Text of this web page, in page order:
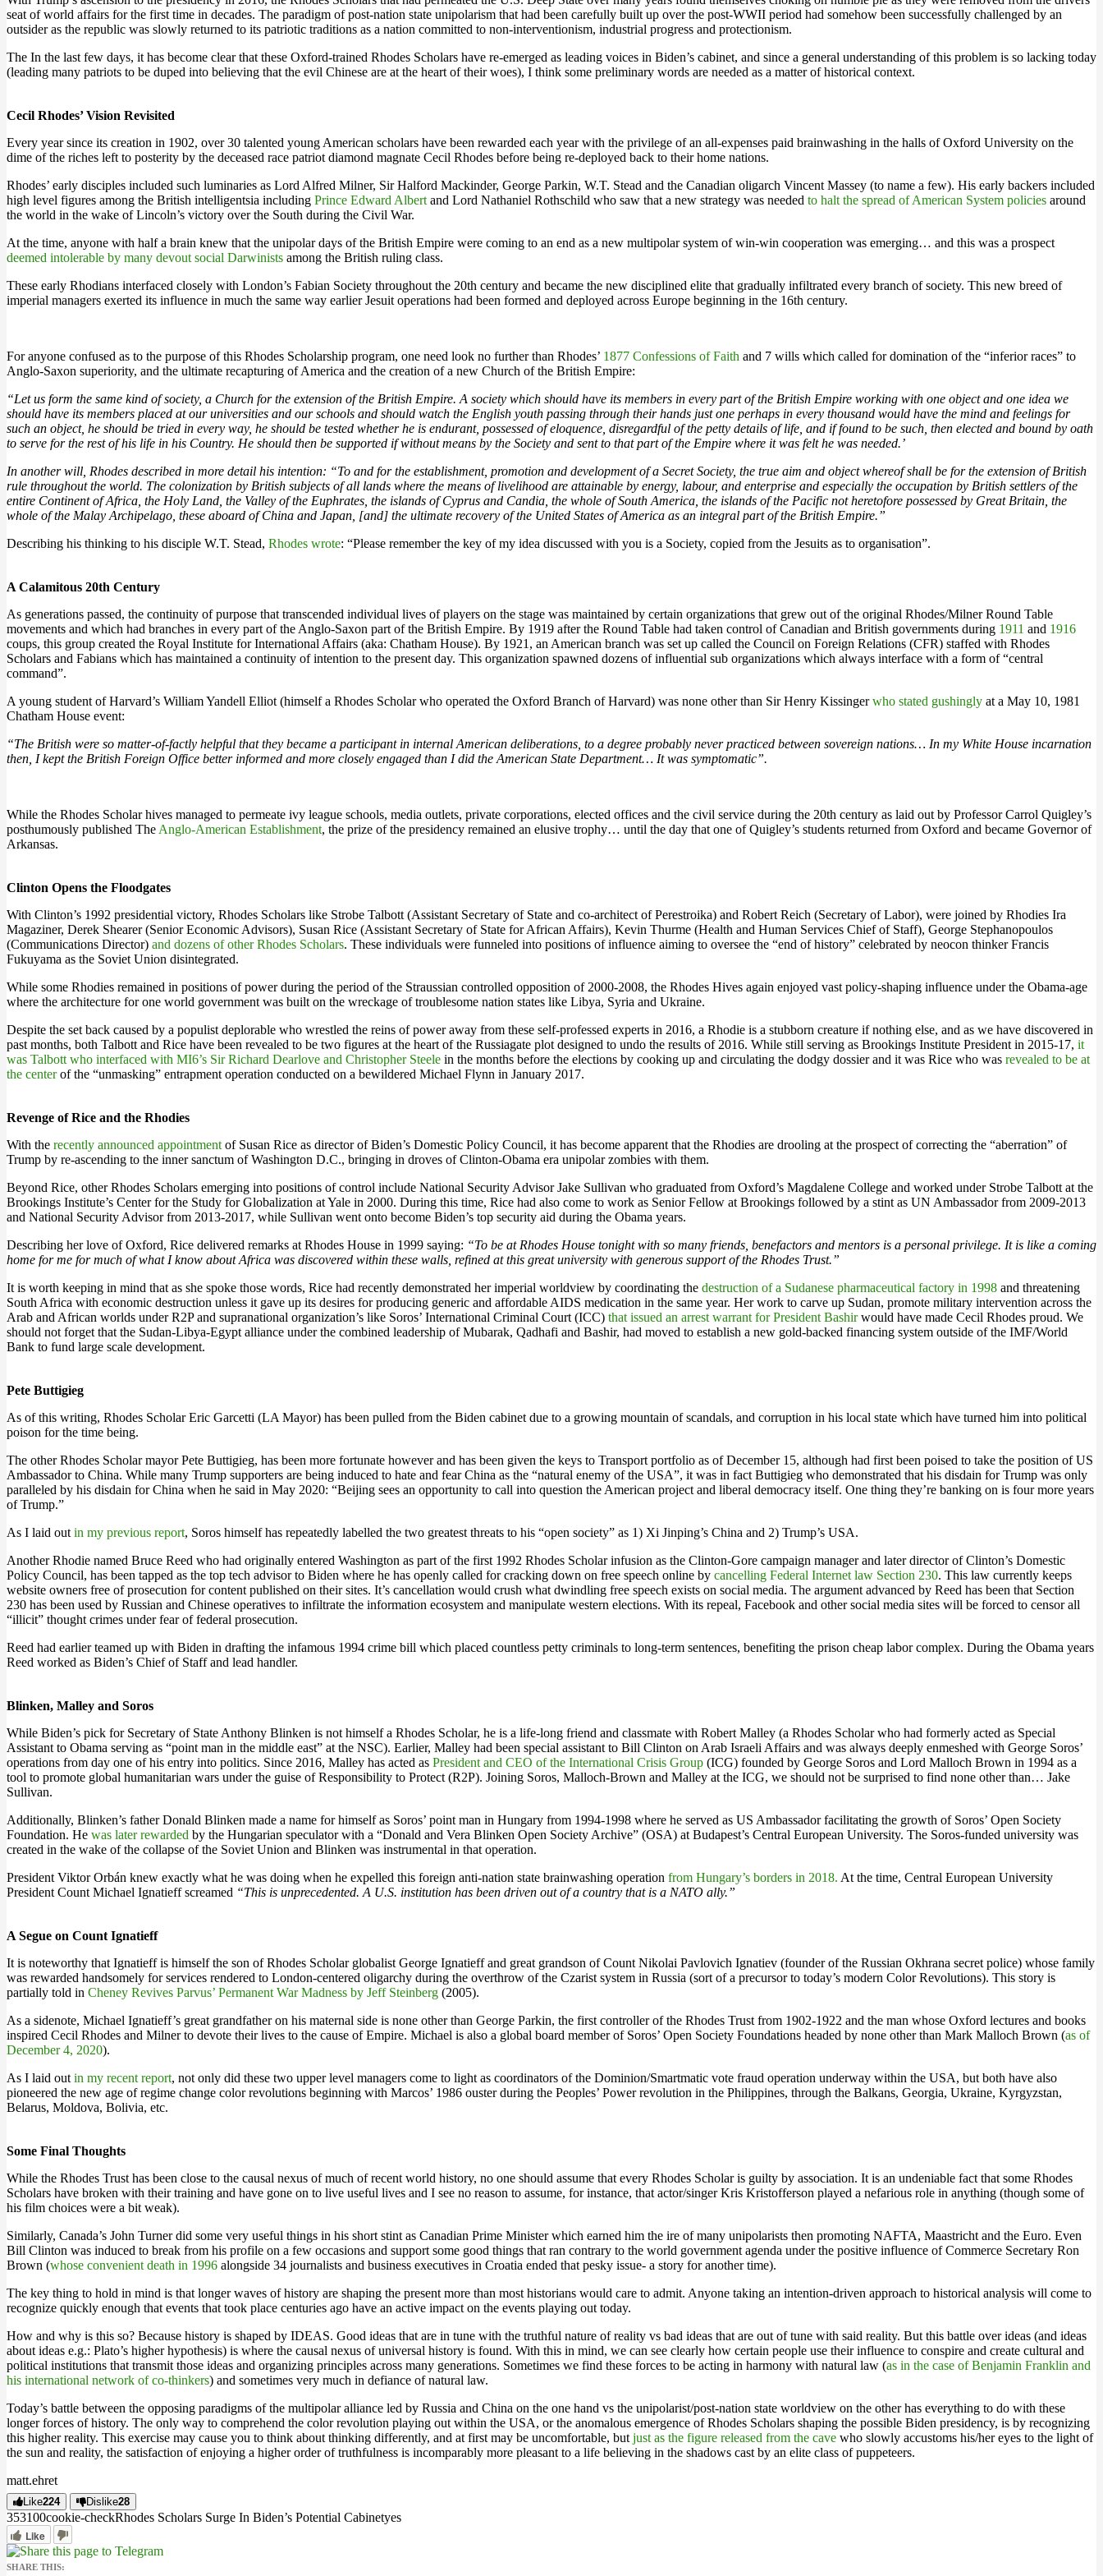
seat of world affairs for the first time in decades. The paradigm of post-nation state unipolarism that had been carefully built up over the post-WWII period had somehow been successfully challenged by an
outsider as the republic was slowly returned to its patriotic traditions as a nation committed to non-interventionism, industrial progress and protectionism.
The In the last few days, it has become clear that these Oxford-trained Rhodes Scholars have re-emerged as leading voices in Biden’s cabinet, and since a general understanding of this problem is so lacking today
(leading many patriots to be duped into believing that the evil Chinese are at the heart of their woes), I think some preliminary words are needed as a matter of historical context.
Cecil Rhodes’ Vision Revisited
Every year since its creation in 1902, over 30 talented young American scholars have been rewarded each year with the privilege of an all-expenses paid brainwashing in the halls of Oxford University on the
dime of the riches left to posterity by the deceased race patriot diamond magnate Cecil Rhodes before being re-deployed back to their home nations.
Rhodes’ early disciples included such luminaries as Lord Alfred Milner, Sir Halford Mackinder, George Parkin, W.T. Stead and the Canadian oligarch Vincent Massey (to name a few). His early backers included
high level figures among the British intelligentsia including Prince Edward Albert and Lord Nathaniel Rothschild who saw that a new strategy was needed to halt the spread of American System policies around
the world in the wake of Lincoln’s victory over the South during the Civil War.
At the time, anyone with half a brain knew that the unipolar days of the British Empire were coming to an end as a new multipolar system of win-win cooperation was emerging… and this was a prospect
deemed intolerable by many devout social Darwinists among the British ruling class.
These early Rhodians interfaced closely with London’s Fabian Society throughout the 20th century and became the new disciplined elite that gradually infiltrated every branch of society. This new breed of
imperial managers exerted its influence in much the same way earlier Jesuit operations had been formed and deployed across Europe beginning in the 16th century.
For anyone confused as to the purpose of this Rhodes Scholarship program, one need look no further than Rhodes’ 1877 Confessions of Faith and 7 wills which called for domination of the “inferior races” to
Anglo-Saxon superiority, and the ultimate recapturing of America and the creation of a new Church of the British Empire:
“Let us form the same kind of society, a Church for the extension of the British Empire. A society which should have its members in every part of the British Empire working with one object and one idea we
should have its members placed at our universities and our schools and should watch the English youth passing through their hands just one perhaps in every thousand would have the mind and feelings for
such an object, he should be tried in every way, he should be tested whether he is endurant, possessed of eloquence, disregardful of the petty details of life, and if found to be such, then elected and bound by oath
to serve for the rest of his life in his Country. He should then be supported if without means by the Society and sent to that part of the Empire where it was felt he was needed.’
In another will, Rhodes described in more detail his intention: “To and for the establishment, promotion and development of a Secret Society, the true aim and object whereof shall be for the extension of British
rule throughout the world. The colonization by British subjects of all lands where the means of livelihood are attainable by energy, labour, and enterprise and especially the occupation by British settlers of the
entire Continent of Africa, the Holy Land, the Valley of the Euphrates, the islands of Cyprus and Candia, the whole of South America, the islands of the Pacific not heretofore possessed by Great Britain, the
whole of the Malay Archipelago, these aboard of China and Japan, [and] the ultimate recovery of the United States of America as an integral part of the British Empire.”
Describing his thinking to his disciple W.T. Stead, Rhodes wrote: “Please remember the key of my idea discussed with you is a Society, copied from the Jesuits as to organisation”.
A Calamitous 20th Century
As generations passed, the continuity of purpose that transcended individual lives of players on the stage was maintained by certain organizations that grew out of the original Rhodes/Milner Round Table
movements and which had branches in every part of the Anglo-Saxon part of the British Empire. By 1919 after the Round Table had taken control of Canadian and British governments during 1911 and 1916
coups, this group created the Royal Institute for International Affairs (aka: Chatham House). By 1921, an American branch was set up called the Council on Foreign Relations (CFR) staffed with Rhodes
Scholars and Fabians which has maintained a continuity of intention to the present day. This organization spawned dozens of influential sub organizations which always interface with a form of “central
command”.
A young student of Harvard’s William Yandell Elliot (himself a Rhodes Scholar who operated the Oxford Branch of Harvard) was none other than Sir Henry Kissingerwho stated gushingly at a May 10, 1981
Chatham House event:
“The British were so matter-of-factly helpful that they became a participant in internal American deliberations, to a degree probably never practiced between sovereign nations… In my White House incarnation
then, I kept the British Foreign Office better informed and more closely engaged than I did the American State Department… It was symptomatic”.
While the Rhodes Scholar hives managed to permeate ivy league schools, media outlets, private corporations, elected offices and the civil service during the 20th century as laid out by Professor Carrol Quigley’s
posthumously published The Anglo-American Establishment, the prize of the presidency remained an elusive trophy… until the day that one of Quigley’s students returned from Oxford and became Governor of
Arkansas.
Clinton Opens the Floodgates
With Clinton’s 1992 presidential victory, Rhodes Scholars like Strobe Talbott (Assistant Secretary of State and co-architect of Perestroika) and Robert Reich (Secretary of Labor), were joined by Rhodies Ira
Magaziner, Derek Shearer (Senior Economic Advisors), Susan Rice (Assistant Secretary of State for African Affairs), Kevin Thurme (Health and Human Services Chief of Staff), George Stephanopoulos
(Communications Director) and dozens of other Rhodes Scholars. These individuals were funneled into positions of influence aiming to oversee the “end of history” celebrated by neocon thinker Francis
Fukuyama as the Soviet Union disintegrated.
While some Rhodies remained in positions of power during the period of the Straussian controlled opposition of 2000-2008, the Rhodes Hives again enjoyed vast policy-shaping influence under the Obama-age
where the architecture for one world government was built on the wreckage of troublesome nation states like Libya, Syria and Ukraine.
Despite the set back caused by a populist deplorable who wrestled the reins of power away from these self-professed experts in 2016, a Rhodie is a stubborn creature if nothing else, and as we have discovered in
past months, both Talbott and Rice have been revealed to be two figures at the heart of the Russiagate plot designed to undo the results of 2016. While still serving as Brookings Institute President in 2015-17, it
was Talbott who interfaced with MI6’s Sir Richard Dearlove and Christopher Steele in the months before the elections by cooking up and circulating the dodgy dossier and it was Rice who was revealed to be at
the centerof the “unmasking” entrapment operation conducted on a bewildered Michael Flynn in January 2017.
Revenge of Rice and the Rhodies
With the recently announced appointment of Susan Rice as director of Biden’s Domestic Policy Council, it has become apparent that the Rhodies are drooling at the prospect of correcting the “aberration” of
Trump by re-ascending to the inner sanctum of Washington D.C., bringing in droves of Clinton-Obama era unipolar zombies with them.
Beyond Rice, other Rhodes Scholars emerging into positions of control include National Security Advisor Jake Sullivan who graduated from Oxford’s Magdalene College and worked under Strobe Talbott at the
Brookings Institute’s Center for the Study for Globalization at Yale in 2000. During this time, Rice had also come to work as Senior Fellow at Brookings followed by a stint as UN Ambassador from 2009-2013
and National Security Advisor from 2013-2017, while Sullivan went onto become Biden’s top security aid during the Obama years.
Describing her love of Oxford, Rice delivered remarks at Rhodes House in 1999 saying: “To be at Rhodes House tonight with so many friends, benefactors and mentors is a personal privilege. It is like a coming
home for me for much of what I know about Africa was discovered within these walls, refined at this great university with generous support of the Rhodes Trust.”
It is worth keeping in mind that as she spoke those words, Rice had recently demonstrated her imperial worldview by coordinating the destruction of a Sudanese pharmaceutical factory in 1998 and threatening
South Africa with economic destruction unless it gave up its desires for producing generic and affordable AIDS medication in the same year. Her work to carve up Sudan, promote military intervention across the
Arab and African worlds under R2P and supranational organization’s like Soros’ International Criminal Court (ICC) that issued an arrest warrant for President Bashirwould have made Cecil Rhodes proud. We
should not forget that the Sudan-Libya-Egypt alliance under the combined leadership of Mubarak, Qadhafi and Bashir, had moved to establish a new gold-backed financing system outside of the IMF/World
Bank to fund large scale development.
Pete Buttigieg
As of this writing, Rhodes Scholar Eric Garcetti (LA Mayor) has been pulled from the Biden cabinet due to a growing mountain of scandals, and corruption in his local state which have turned him into political
poison for the time being.
The other Rhodes Scholar mayor Pete Buttigieg, has been more fortunate however and has been given the keys to Transport portfolio as of December 15, although had first been poised to take the position of US
Ambassador to China. While many Trump supporters are being induced to hate and fear China as the “natural enemy of the USA”, it was in fact Buttigieg who demonstrated that his disdain for Trump was only
paralleled by his disdain for China when he said in May 2020: “Beijing sees an opportunity to call into question the American project and liberal democracy itself. One thing they’re banking on is four more years
of Trump.”
As I laid out in my previous report, Soros himself has repeatedly labelled the two greatest threats to his “open society” as 1) Xi Jinping’s China and 2) Trump’s USA.
Another Rhodie named Bruce Reed who had originally entered Washington as part of the first 1992 Rhodes Scholar infusion as the Clinton-Gore campaign manager and later director of Clinton’s Domestic
Policy Council, has been tapped as the top tech advisor to Biden where he has openly called for cracking down on free speech online by cancelling Federal Internet law Section 230. This law currently keeps
website owners free of prosecution for content published on their sites. It’s cancellation would crush what dwindling free speech exists on social media. The argument advanced by Reed has been that Section
230 has been used by Russian and Chinese operatives to infiltrate the information ecosystem and manipulate western elections. With its repeal, Facebook and other social media sites will be forced to censor all
“illicit” thought crimes under fear of federal prosecution.
Reed had earlier teamed up with Biden in drafting the infamous 1994 crime bill which placed countless petty criminals to long-term sentences, benefiting the prison cheap labor complex. During the Obama years
Reed worked as Biden’s Chief of Staff and lead handler.
Blinken, Malley and Soros
While Biden’s pick for Secretary of State Anthony Blinken is not himself a Rhodes Scholar, he is a life-long friend and classmate with Robert Malley (a Rhodes Scholar who had formerly acted as Special
Assistant to Obama serving as “point man in the middle east” at the NSC). Earlier, Malley had been special assistant to Bill Clinton on Arab Israeli Affairs and was always deeply enmeshed with George Soros’
operations from day one of his entry into politics. Since 2016, Malley has acted as President and CEO of the International Crisis Group (ICG) founded by George Soros and Lord Malloch Brown in 1994 as a
tool to promote global humanitarian wars under the guise of Responsibility to Protect (R2P). Joining Soros, Malloch-Brown and Malley at the ICG, we should not be surprised to find none other than… Jake
Sullivan.
Additionally, Blinken’s father Donald Blinken made a name for himself as Soros’ point man in Hungary from 1994-1998 where he served as US Ambassador facilitating the growth of Soros’ Open Society
Foundation. He was later rewarded by the Hungarian speculator with a “Donald and Vera Blinken Open Society Archive” (OSA) at Budapest’s Central European University. The Soros-funded university was
created in the wake of the collapse of the Soviet Union and Blinken was instrumental in that operation.
President Viktor Orbán knew exactly what he was doing when he expelled this foreign anti-nation state brainwashing operation from Hungary’s borders in 2018. At the time, Central European University
President Count Michael Ignatieff screamed “This is unprecedented. A U.S. institution has been driven out of a country that is a NATO ally.”
A Segue on Count Ignatieff
It is noteworthy that Ignatieff is himself the son of Rhodes Scholar globalist George Ignatieff and great grandson of Count Nikolai Pavlovich Ignatiev (founder of the Russian Okhrana secret police) whose family
was rewarded handsomely for services rendered to London-centered oligarchy during the overthrow of the Czarist system in Russia (sort of a precursor to today’s modern Color Revolutions). This story is
partially told in Cheney Revives Parvus’ Permanent War Madness by Jeff Steinberg (2005).
As a sidenote, Michael Ignatieff’s great grandfather on his maternal side is none other than George Parkin, the first controller of the Rhodes Trust from 1902-1922 and the man whose Oxford lectures and books
inspired Cecil Rhodes and Milner to devote their lives to the cause of Empire. Michael is also a global board member of Soros’ Open Society Foundations headed by none other than Mark Malloch Brown (as of
December 4, 2020).
As I laid out in my recent report, not only did these two upper level managers come to light as coordinators of the Dominion/Smartmatic vote fraud operation underway within the USA, but both have also
pioneered the new age of regime change color revolutions beginning with Marcos’ 1986 ouster during the Peoples’ Power revolution in the Philippines, through the Balkans, Georgia, Ukraine, Kyrgyzstan,
Belarus, Moldova, Bolivia, etc.
Some Final Thoughts
While the Rhodes Trust has been close to the causal nexus of much of recent world history, no one should assume that every Rhodes Scholar is guilty by association. It is an undeniable fact that some Rhodes
Scholars have broken with their training and have gone on to live useful lives and I see no reason to assume, for instance, that actor/singer Kris Kristofferson played a nefarious role in anything (though some of
his film choices were a bit weak).
Similarly, Canada’s John Turner did some very useful things in his short stint as Canadian Prime Minister which earned him the ire of many unipolarists then promoting NAFTA, Maastricht and the Euro. Even
Bill Clinton was induced to break from his profile on a few occasions and support some good things that ran contrary to the world government agenda under the positive influence of Commerce Secretary Ron
Brown (whose convenient death in 1996 alongside 34 journalists and business executives in Croatia ended that pesky issue- a story for another time).
The key thing to hold in mind is that longer waves of history are shaping the present more than most historians would care to admit. Anyone taking an intention-driven approach to historical analysis will come to
recognize quickly enough that events that took place centuries ago have an active impact on the events playing out today.
How and why is this so? Because history is shaped by IDEAS. Good ideas that are in tune with the truthful nature of reality vs bad ideas that are out of tune with said reality. But this battle over ideas (and ideas
about ideas e.g.: Plato’s higher hypothesis) is where the causal nexus of universal history is found. With this in mind, we can see clearly how certain people use their influence to conspire and create cultural and
political institutions that transmit those ideas and organizing principles across many generations. Sometimes we find these forces to be acting in harmony with natural law (as in the case of Benjamin Franklin and
his international network of co-thinkers) and sometimes very much in defiance of natural law.
Today’s battle between the opposing paradigms of the multipolar alliance led by Russia and China on the one hand vs the unipolarist/post-nation state worldview on the other has everything to do with these
longer forces of history. The only way to comprehend the color revolution playing out within the USA, or the anomalous emergence of Rhodes Scholars shaping the possible Biden presidency, is by recognizing
this higher reality. This exercise may cause you to think about thinking differently, and at first may be uncomfortable, but just as the figure released from the cave who slowly accustoms his/her eyes to the light of
the sun and reality, the satisfaction of enjoying a higher order of truthfulness is incomparably more pleasant to a life believing in the shadows cast by an elite class of puppeteers.
matt.ehret
Like224 Dislike28
353100cookie-checkRhodes Scholars Surge In Biden’s Potential Cabinetyes
Like
SHARE THIS: